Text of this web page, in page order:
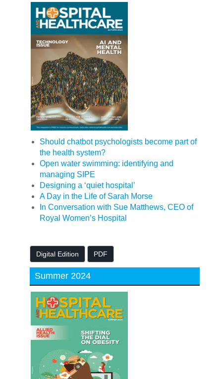
Should chatbot psychologists become part of
the health system?
Open water swimming: identifying and
managing SIPE
Designing a ‘quiet hospital’
A Day in the Life of Sarah Morse
In Conversation with Sue Matthews, CEO of
Royal Women’s Hospital
Digital Edition PDF
Summer 2024